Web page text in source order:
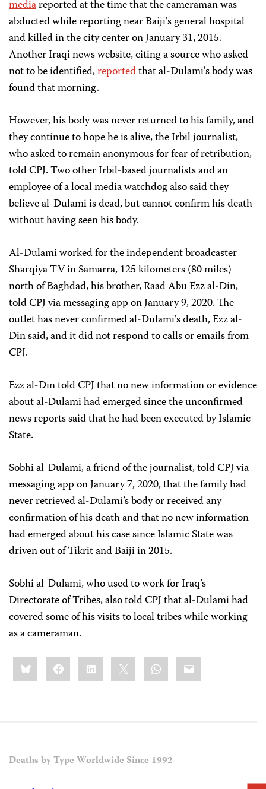
mediareported at the time that the cameraman was
abducted while reporting near Baiji's general hospital
and killed in the city center on January 31, 2015.
Another Iraqi news website, citing a source who asked
not to be identified,reportedthat al-Dulami's body was
found that morning.
However, his body was never returned to his family, and
they continue to hope he is alive, the Irbil journalist,
who asked to remain anonymous for fear of retribution,
told CPJ. Two other Irbil-based journalists and an
employee of a local media watchdog also said they
believe al-Dulami is dead, but cannot confirm his death
without having seen his body.
Al-Dulami worked for the independent broadcaster
Sharqiya TV in Samarra, 125 kilometers (80 miles)
north of Baghdad, his brother, Raad Abu Ezz al-Din,
told CPJ via messaging app on January 9, 2020. The
outlet has never confirmed al-Dulami's death, Ezz al-
Din said, and it did not respond to calls or emails from
CPJ.
Ezz al-Din told CPJ that no new information or evidence
about al-Dulami had emerged since the unconfirmed
news reports said that he had been executed by Islamic
State.
Sobhi al-Dulami, a friend of the journalist, told CPJ via
messaging app on January 7, 2020, that the family had
never retrieved al-Dulami’s body or received any
confirmation of his death and that no new information
had emerged about his case since Islamic State was
driven out of Tikrit and Baiji in 2015.
Sobhi al-Dulami, who used to work for Iraq’s
Directorate of Tribes, also told CPJ that al-Dulami had
covered some of his visits to local tribes while working
as a cameraman.
Share
this:BlueskyFacebookLinkedIn WhatsApp
Email
Deaths by Type Worldwide Since 1992